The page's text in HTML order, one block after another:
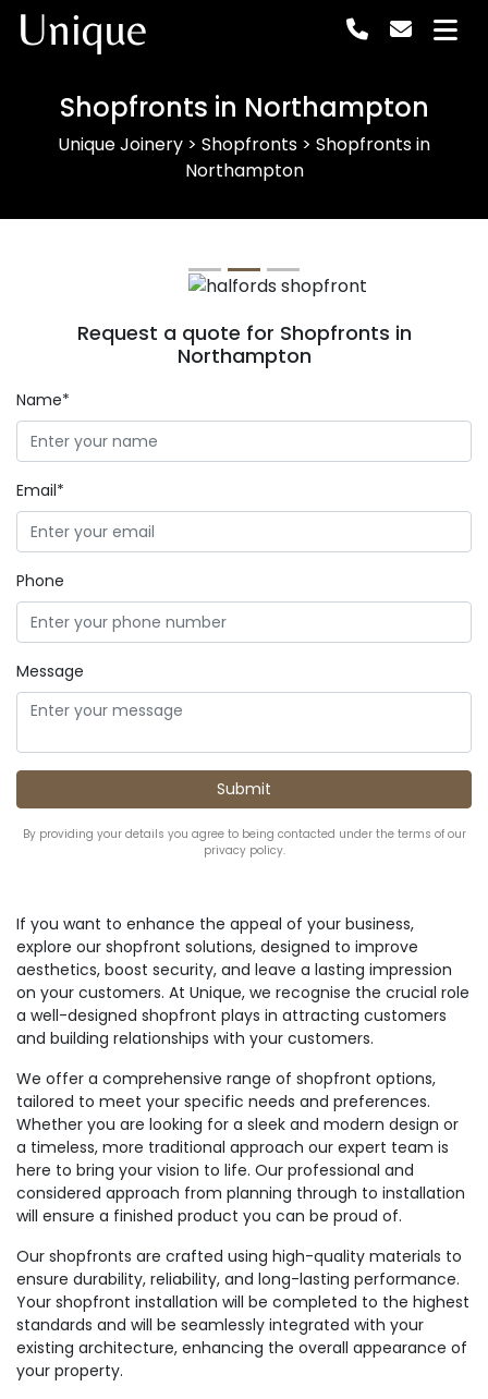
Unique
Shopfronts in Northampton
Unique Joinery > Shopfronts > Shopfronts in
Northampton
Request a quote for Shopfronts in
Northampton
Name*
Email*
Phone
Message
By providing your details you agree to being contacted under the terms of our
privacy policy.
If you want to enhance the appeal of your business,
explore our shopfront solutions, designed to improve
aesthetics, boost security, and leave a lasting impression
on your customers. At Unique, we recognise the crucial role
a well-designed shopfront plays in attracting customers
and building relationships with your customers.
We offer a comprehensive range of shopfront options,
tailored to meet your specific needs and preferences.
Whether you are looking for a sleek and modern design or
a timeless, more traditional approach our expert team is
here to bring your vision to life. Our professional and
considered approach from planning through to installation
will ensure a finished product you can be proud of.
Our shopfronts are crafted using high-quality materials to
ensure durability, reliability, and long-lasting performance.
Your shopfront installation will be completed to the highest
standards and will be seamlessly integrated with your
existing architecture, enhancing the overall appearance of
your property.